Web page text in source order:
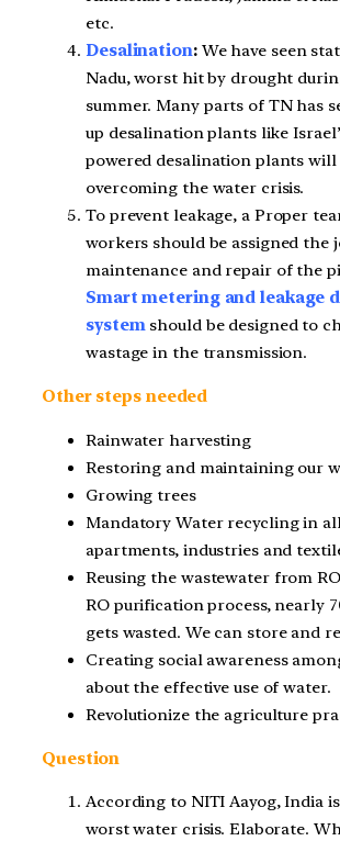
etc.
Desalination:We have seen
Nadu, worst hit by drought
summer. Many parts of TN has
up desalination plants like
powered desalination plants
overcoming the water crisis.
To prevent leakage, a Proper
workers should be assigned the
maintenance and repair of the
Smart metering and leakage
systemshould be designed to
wastage in the transmission.
Other steps needed
Rainwater harvesting
Restoring and maintaining our
Growing trees
Mandatory Water recycling in
apartments, industries and
Reusing the wastewater from
RO purification process, nearly
gets wasted. We can store and
Creating social awareness
about the effective use of water.
Revolutionize the agriculture
Question
According to NITI Aayog, India
worst water crisis. Elaborate.